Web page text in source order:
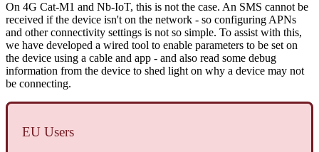
On 4G Cat-M1 and Nb-IoT, this is not the case. An SMS cannot be
received if the device isn't on the network - so configuring APNs
and other connectivity settings is not so simple. To assist with this,
we have developed a wired tool to enable parameters to be set on
the device using a cable and app - and also read some debug
information from the device to shed light on why a device may not
be connecting.
EU Users